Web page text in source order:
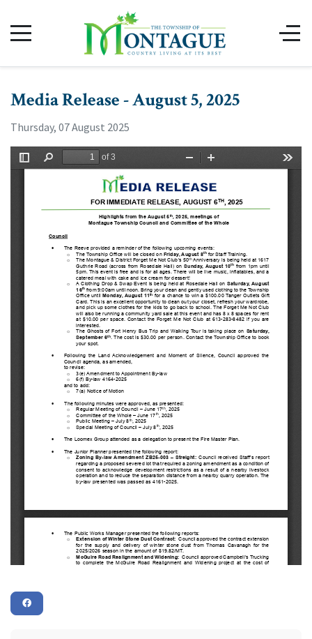
Media Release - August 5, 2025
Thursday, 07 August 2025